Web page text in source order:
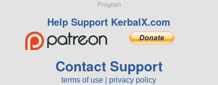
Program
Help Support KerbalX.com
Contact Support
terms of use privacy policy